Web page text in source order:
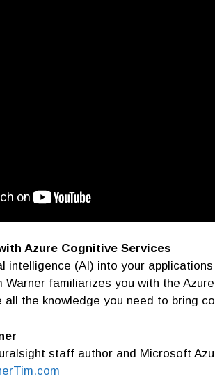
Azure Cognitive Services
intelligence (AI) into your
Warner familiarizes you with the
all the knowledge you need to bring
staff author and Microsoft